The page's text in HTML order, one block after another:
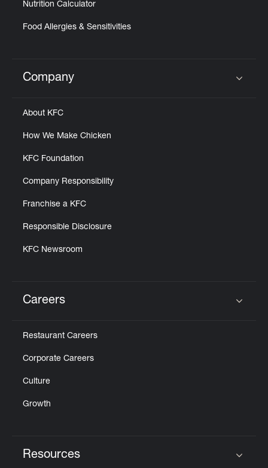
Nutrition Calculator
Food Allergies & Sensitivities
Click to expand or collapse content
Company
About KFC
How We Make Chicken
KFC Foundation
Company Responsibility
Franchise a KFC
Responsible Disclosure
KFC Newsroom
Careers
Restaurant Careers
Corporate Careers
Culture
Growth
Resources